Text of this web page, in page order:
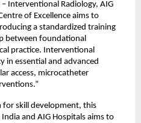
– Interventional Radiology, AIG
of Excellence aims to
a standardized training
between foundational
practice. Interventional
in essential and advanced
access, microcatheter
for skill development, this
and AIG Hospitals aims to